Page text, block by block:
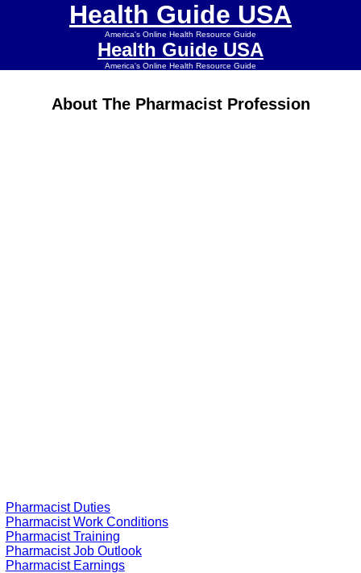
Health Guide USA
America's Online Health Resource Guide
Health Guide USA
America's Online Health Resource Guide
About The Pharmacist Profession
Pharmacist Duties
Pharmacist Work Conditions
Pharmacist Training
Pharmacist Job Outlook
Pharmacist Earnings